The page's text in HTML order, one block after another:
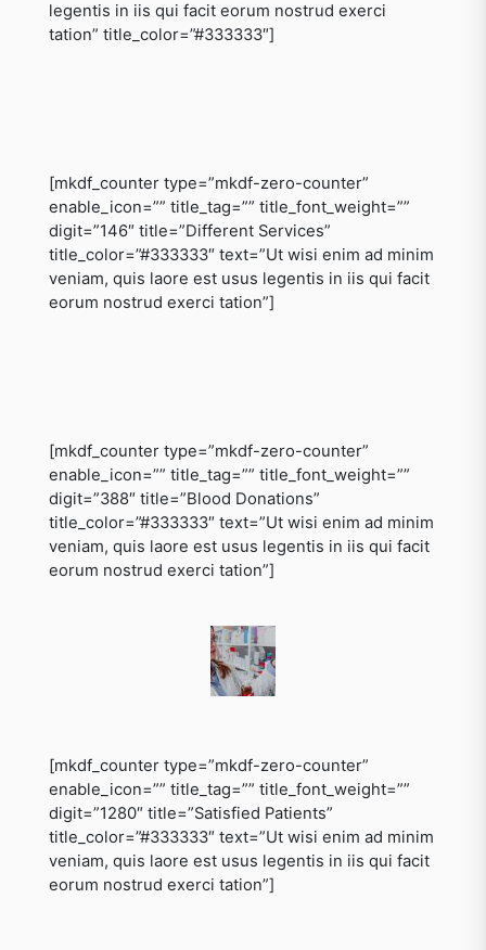
legentis in iis qui facit eorum nostrud exerci
tation” title_color=”#333333″]
[mkdf_counter type=”mkdf-zero-counter”
enable_icon=”” title_tag=”” title_font_weight=””
digit=”146″ title=”Different Services”
title_color=”#333333″ text=”Ut wisi enim ad minim
veniam, quis laore est usus legentis in iis qui facit
eorum nostrud exerci tation”]
[mkdf_counter type=”mkdf-zero-counter”
enable_icon=”” title_tag=”” title_font_weight=””
digit=”388″ title=”Blood Donations”
title_color=”#333333″ text=”Ut wisi enim ad minim
veniam, quis laore est usus legentis in iis qui facit
eorum nostrud exerci tation”]
[mkdf_counter type=”mkdf-zero-counter”
enable_icon=”” title_tag=”” title_font_weight=””
digit=”1280″ title=”Satisfied Patients”
title_color=”#333333″ text=”Ut wisi enim ad minim
veniam, quis laore est usus legentis in iis qui facit
eorum nostrud exerci tation”]